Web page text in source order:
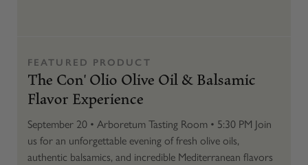
FEATURED PRODUCT
The Con' Olio Olive Oil & Balsamic
Flavor Experience
September 20 • Arboretum Tasting Room • 5:30 PM Join
us for an unforgettable evening of fresh olive oils,
authentic balsamics, and incredible Mediterranean flavors